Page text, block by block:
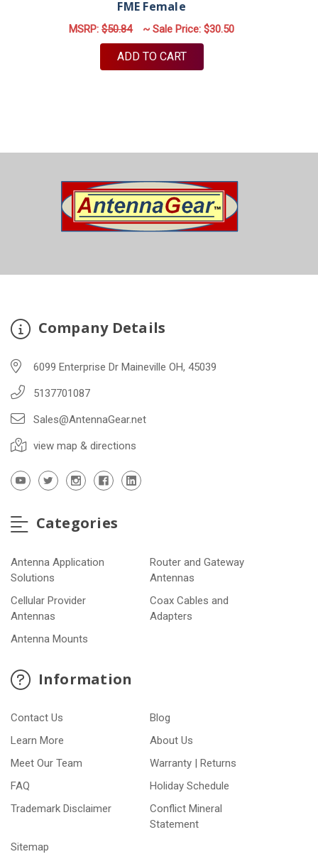
FME Female
MSRP: $50.84 ~ Sale Price: $30.50
ADD TO CART
Company Details
6099 Enterprise Dr Maineville OH, 45039
5137701087
Sales@AntennaGear.net
view map & directions
Categories
Antenna Application
Solutions
Router and Gateway
Antennas
Cellular Provider
Antennas
Coax Cables and
Adapters
Antenna Mounts
Information
Contact Us
Blog
Learn More
About Us
Meet Our Team
Warranty | Returns
FAQ
Holiday Schedule
Trademark Disclaimer
Conflict Mineral
Statement
Sitemap